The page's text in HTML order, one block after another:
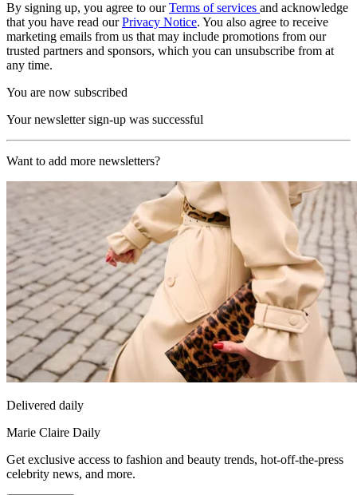
By signing up, you agree to ourTerms of services and acknowledge
that you have read ourPrivacy Notice. You also agree to receive
marketing emails from us that may include promotions from our
trusted partners and sponsors, which you can unsubscribe from at
any time.
You are now subscribed
Your newsletter sign-up was successful
Want to add more newsletters?
Delivered daily
Marie Claire Daily
Get exclusive access to fashion and beauty trends, hot-off-the-press
celebrity news, and more.